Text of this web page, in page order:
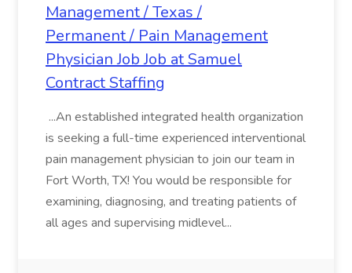
Management / Texas /
Permanent / Pain Management
Physician Job Job at Samuel
Contract Staffing
...An established integrated health organization
is seeking a full-time experienced interventional
pain management physician to join our team in
Fort Worth, TX! You would be responsible for
examining, diagnosing, and treating patients of
all ages and supervising midlevel...